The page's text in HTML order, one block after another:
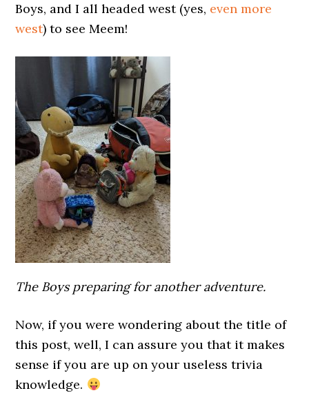
Boys, and I all headed west (yes, even more
west) to see Meem!
The Boys preparing for another adventure.
Now, if you were wondering about the title of
this post, well, I can assure you that it makes
sense if you are up on your useless trivia
knowledge.